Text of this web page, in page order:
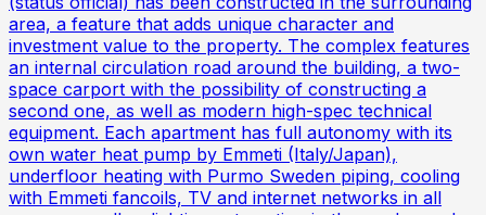
area, a feature that adds unique character and
investment value to the property. The complex features
an internal circulation road around the building, a two-
space carport with the possibility of constructing a
second one, as well as modern high-spec technical
equipment. Each apartment has full autonomy with its
own water heat pump by Emmeti (Italy/Japan),
underfloor heating with Purmo Sweden piping, cooling
with Emmeti fancoils, TV and internet networks in all